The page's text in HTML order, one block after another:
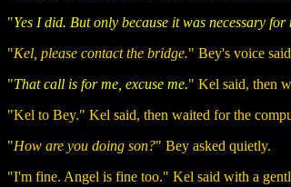
"Yes I did. But only because it was necessary for
"Kel, please contact the bridge." Bey's voice
"That call is for me, excuse me." Kel said, then
"Kel to Bey." Kel said, then waited for the
"How are you doing son?" Bey asked quietly.
"I'm fine. Angel is fine too." Kel said with a